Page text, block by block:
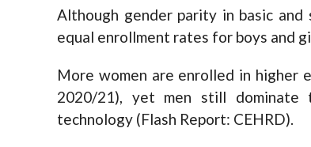
Although gender parity in basic and
equal enrollment rates for boys and
More women are enrolled in higher
2020/21), yet men still dominate
technology (Flash Report: CEHRD).